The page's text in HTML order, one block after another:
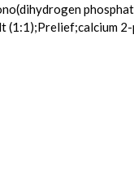
(1:1);Prelief;calcium